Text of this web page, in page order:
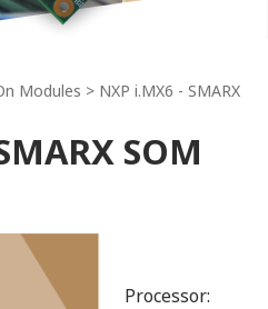
Modules > NXP i.MX6 - SMARX
SOM
Processor: